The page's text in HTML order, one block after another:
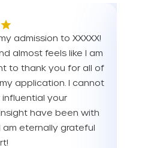
admission to XXXXX!
almost feels like I am
to thank you for all of
application. I cannot
your
have been with
am eternally grateful